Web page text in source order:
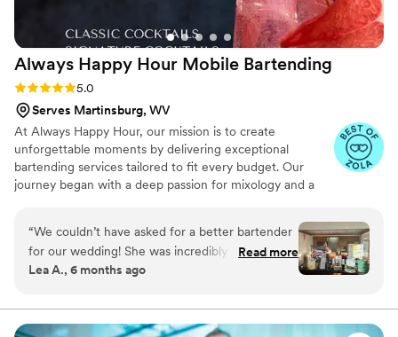
Always Happy Hour Mobile Bartending
Rating: 5.0 (6 reviews)
5.0
Serves Martinsburg, WV
At Always Happy Hour, our mission is to create
unforgettable moments by delivering exceptional
bartending services tailored to fit every budget. Our
journey began with a deep passion for mixology and a
certified to serve in Maryland, Pennsylvania, and Virginia,
and we carry general and liquor liability insurance up to
$1 million, giving our clients peace of mind as they
“We couldn’t have asked for a better bartender
for our wedding! She was incredibly professional
from start to finish, and her bar setup and
right in with our wedding vibe. Our signature
cocktail was a grapefruit crush, which our
Read more
Lea A., 6 months ago